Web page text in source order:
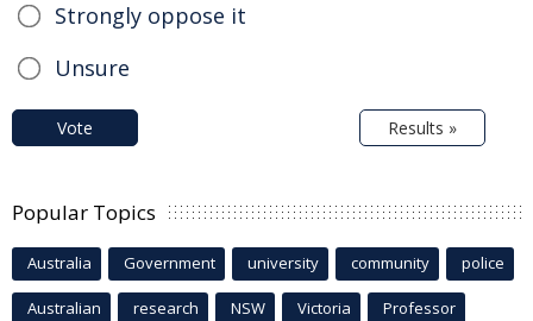
Strongly oppose it
Unsure
Vote Results »
Popular Topics
Australia Government university community police
Australian research NSW Victoria Professor